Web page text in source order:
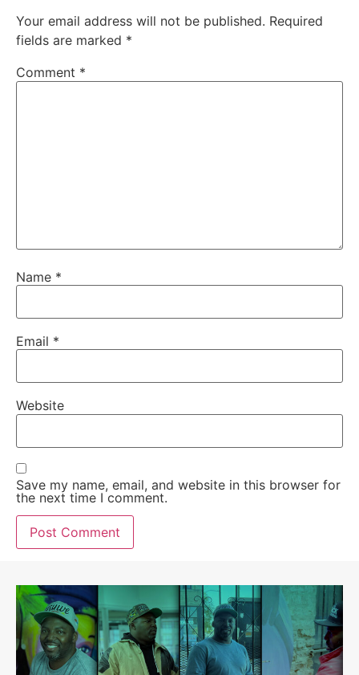
Your email address will not be published. Required
fields are marked *
Comment *
Name *
Email *
Website
Save my name, email, and website in this browser for
the next time I comment.